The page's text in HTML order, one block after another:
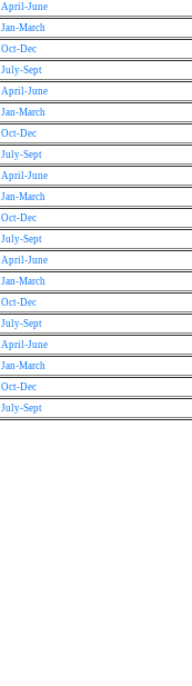
April-June
Jan-March
Oct-Dec
July-Sept
April-June
Jan-March
Oct-Dec
July-Sept
April-June
Jan-March
Oct-Dec
July-Sept
April-June
Jan-March
Oct-Dec
July-Sept
April-June
Jan-March
Oct-Dec
July-Sept